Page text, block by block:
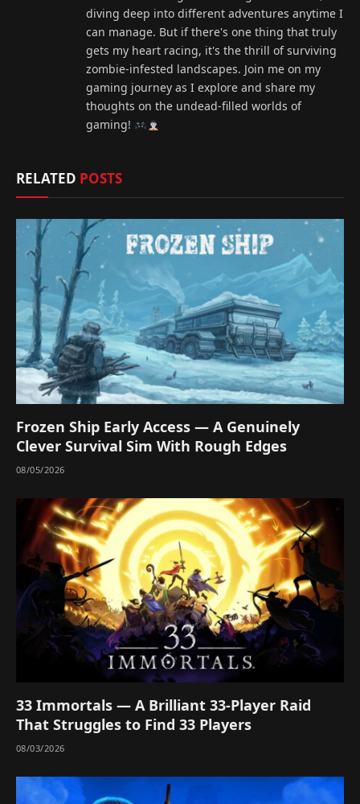
diving deep into different adventures anytime I
can manage. But if there's one thing that truly
gets my heart racing, it's the thrill of surviving
zombie-infested landscapes. Join me on my
gaming journey as I explore and share my
thoughts on the undead-filled worlds of
gaming!
RELATED POSTS
Frozen Ship Early Access — A Genuinely
Clever Survival Sim With Rough Edges
08/05/2026
33 Immortals — A Brilliant 33-Player Raid
That Struggles to Find 33 Players
08/03/2026